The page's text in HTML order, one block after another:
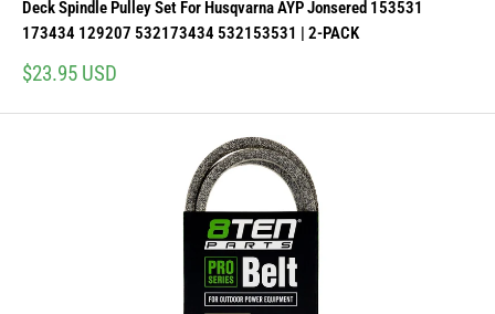
Deck Spindle Pulley Set For Husqvarna AYP Jonsered 153531
173434 129207 532173434 532153531 | 2-PACK
Sale
$23.95 USD